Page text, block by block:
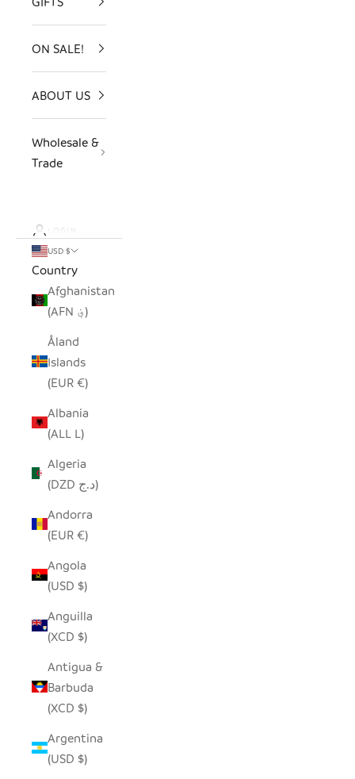
ON SALE!
ABOUT US
Wholesale &
Trade
LOGIN
USD $
Country
Afghanistan
(AFN ؋)
Åland
Islands
(EUR €)
Albania
(ALL L)
Algeria
(DZD د.ج)
Andorra
(EUR €)
Angola
(USD $)
Anguilla
(XCD $)
Antigua &
Barbuda
(XCD $)
Argentina
(USD $)